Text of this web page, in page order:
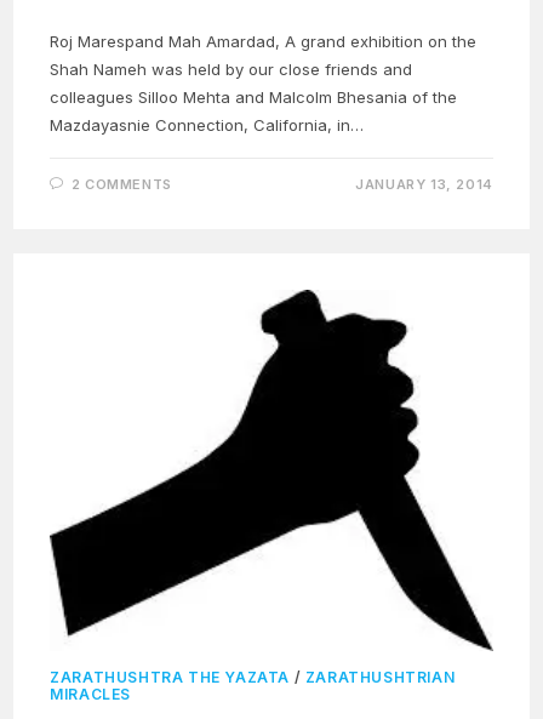
Roj Marespand Mah Amardad, A grand exhibition on the
Shah Nameh was held by our close friends and
colleagues Silloo Mehta and Malcolm Bhesania of the
Mazdayasnie Connection, California, in…
2 COMMENTS JANUARY 13, 2014
ZARATHUSHTRA THE YAZATA / ZARATHUSHTRIAN
MIRACLES